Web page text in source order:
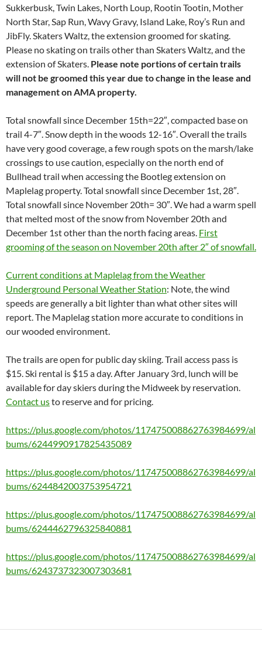
Sukkerbusk, Twin Lakes, North Loup, Rootin Tootin, Mother
North Star, Sap Run, Wavy Gravy, Island Lake, Roy’s Run and
JibFly. Skaters Waltz, the extension groomed for skating.
Please no skating on trails other than Skaters Waltz, and the
extension of Skaters. Please note portions of certain trails
will not be groomed this year due to change in the lease and
management on AMA property.
Total snowfall since December 15th=22″, compacted base on
trail 4-7″. Snow depth in the woods 12-16″. Overall the trails
have very good coverage, a few rough spots on the marsh/lake
crossings to use caution, especially on the north end of
Bullhead trail when accessing the Bootleg extension on
Maplelag property. Total snowfall since December 1st, 28″.
Total snowfall since November 20th= 30″. We had a warm spell
that melted most of the snow from November 20th and
December 1st other than the north facing areas. First
grooming of the season on November 20th after 2″ of snowfall.
Current conditions at Maplelag from the Weather
Underground Personal Weather Station: Note, the wind
speeds are generally a bit lighter than what other sites will
report. The Maplelag station more accurate to conditions in
our wooded environment.
The trails are open for public day skiing. Trail access pass is
$15. Ski rental is $15 a day. After January 3rd, lunch will be
available for day skiers during the Midweek by reservation.
Contact usto reserve and for pricing.
https://plus.google.com/photos/117475008862763984699/al
bums/6244990917825435089
https://plus.google.com/photos/117475008862763984699/al
bums/6244842003753954721
https://plus.google.com/photos/117475008862763984699/al
bums/6244462796325840881
https://plus.google.com/photos/117475008862763984699/al
bums/6243737323007303681